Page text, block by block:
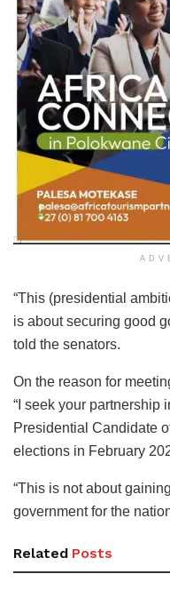
“This (presidential
is about securing good
told the senators.
On the reason for
“I seek your partnership
Presidential Candidate
elections in February
“This is not about
government for the
Related Posts